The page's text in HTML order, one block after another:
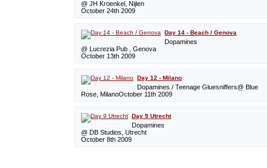
@ JH Kroenkel, Nijlen
October 24th 2009
Day 14 - Beach / Genova
Dopamines
@ Lucrezia Pub , Genova
October 13th 2009
Day 12 - Milano
Dopamines / Teenage Gluesniffers@ Blue
Rose, MilanoOctober 11th 2009
Day 9 Utrecht
Dopamines
@ DB Studios, Utrecht
October 8th 2009